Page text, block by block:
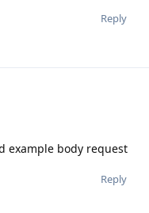
Reply
example body request
Reply